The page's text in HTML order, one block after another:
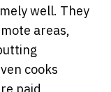
well. They
areas,
cooks
paid